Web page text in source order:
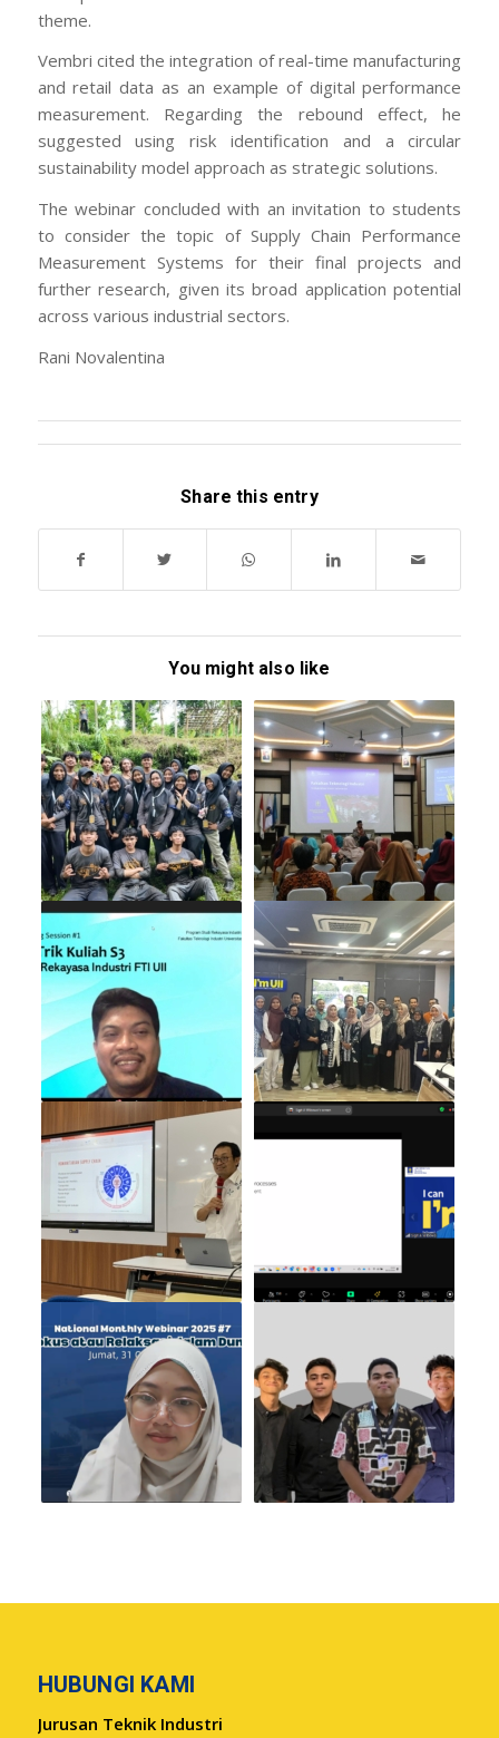
theme.
Vembri cited the integration of real-time manufacturing
and retail data as an example of digital performance
measurement. Regarding the rebound effect, he
suggested using risk identification and a circular
sustainability model approach as strategic solutions.
The webinar concluded with an invitation to students
to consider the topic of Supply Chain Performance
Measurement Systems for their final projects and
further research, given its broad application potential
across various industrial sectors.
Rani Novalentina
Share this entry
You might also like
HUBUNGI KAMI
Jurusan Teknik Industri